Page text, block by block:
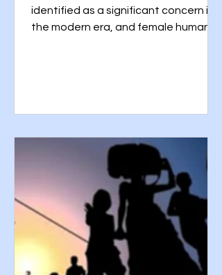
identified as a significant concern in
the modern era, and female human